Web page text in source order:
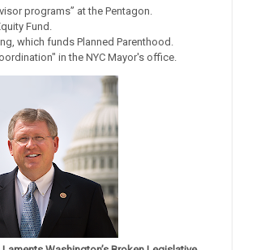
programs” at the Pentagon.
Fund.
which funds Planned Parenthood.
in the NYC Mayor's office.